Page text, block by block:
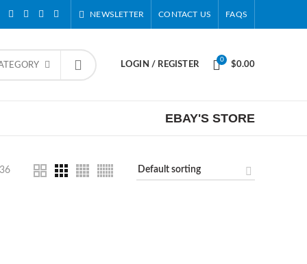
NEWSLETTER CONTACT US FAQS
LOGIN / REGISTER
0
$0.00
EBAY'S STORE
36